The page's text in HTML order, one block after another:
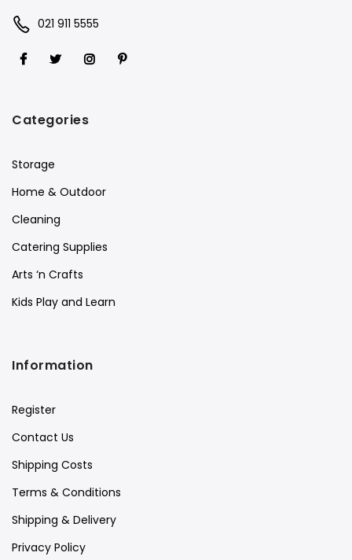
021 911 5555
Categories
Storage
Home & Outdoor
Cleaning
Catering Supplies
Arts ‘n Crafts
Kids Play and Learn
Information
Register
Contact Us
Shipping Costs
Terms & Conditions
Shipping & Delivery
Privacy Policy